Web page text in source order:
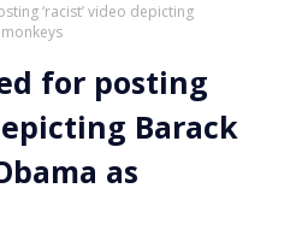
‘racist’ video depicting
for posting
Barack
as